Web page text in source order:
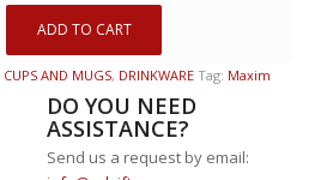
ADD TO CART
CUPS AND MUGS, DRINKWARE Tag: Maxim
DO YOU NEED
ASSISTANCE?
Send us a request by email: